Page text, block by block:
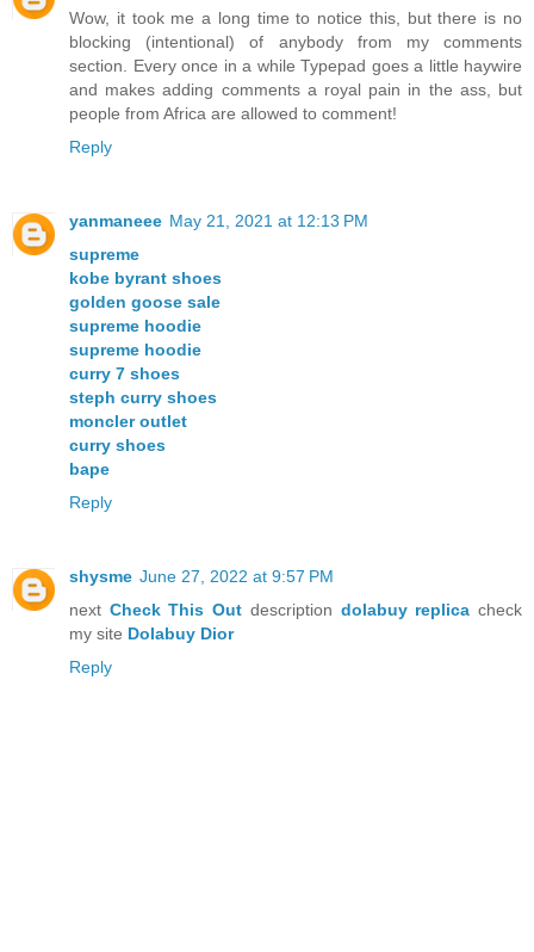
Wow, it took me a long time to notice this, but there is no
blocking (intentional) of anybody from my comments
section. Every once in a while Typepad goes a little haywire
and makes adding comments a royal pain in the ass, but
people from Africa are allowed to comment!
Reply
yanmaneee May 21, 2021 at 12:13 PM
supreme
kobe byrant shoes
golden goose sale
supreme hoodie
supreme hoodie
curry 7 shoes
steph curry shoes
moncler outlet
curry shoes
bape
Reply
shysme June 27, 2022 at 9:57 PM
next Check This Out description dolabuy replica check
my site Dolabuy Dior
Reply